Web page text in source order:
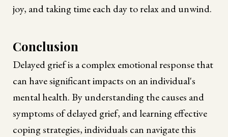
joy, and taking time each day to relax and unwind.
Conclusion
Delayed grief is a complex emotional response that
can have significant impacts on an individual's
mental health. By understanding the causes and
symptoms of delayed grief, and learning effective
coping strategies, individuals can navigate this